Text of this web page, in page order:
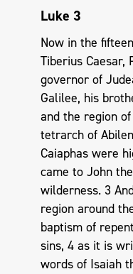
Luke 3
Now in the
Tiberius Caesar,
governor of
Galilee, his
and the region
tetrarch of
Caiaphas were
came to John
wilderness. 3
region around
baptism of
sins, 4 as it is
words of Isaiah